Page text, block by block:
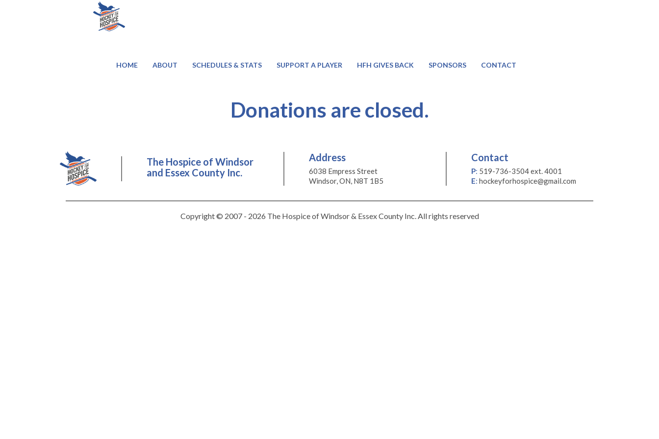
HOME ABOUT SCHEDULES & STATS SUPPORT A PLAYER HFH GIVES BACK SPONSORS CONTACT
Donations are closed.
The Hospice of Windsor
and Essex County Inc.
Address
6038 Empress Street
Windsor, ON, N8T 1B5
Contact
P: 519-736-3504 ext. 4001
E: hockeyforhospice@gmail.com
Copyright © 2007 - 2026 The Hospice of Windsor & Essex County Inc. All rights reserved